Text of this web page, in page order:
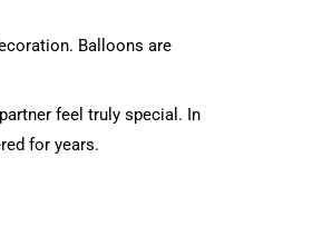
Balloons are
feel truly special. In
for years.